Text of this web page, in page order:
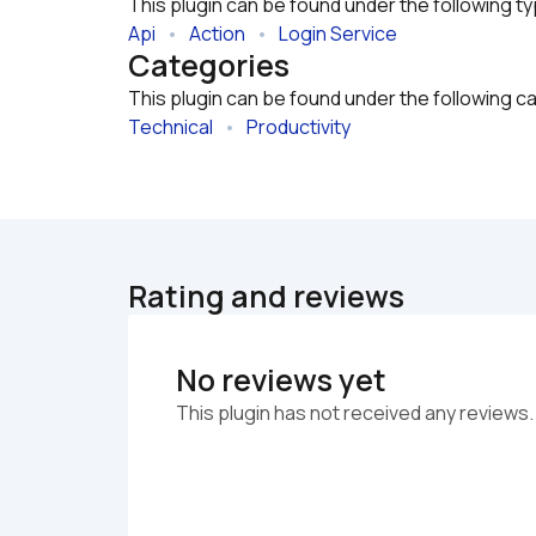
Api • Action • Login Service
Categories
This plugin can be found under the following
Technical • Productivity
Rating and reviews
No reviews yet
This plugin has not received any reviews.